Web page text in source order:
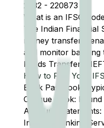
2832 - 220873
What is an IFSC
The Indian Financial
money transfers,
and monitor banking
Funds Transfer
How to Find Your
Bank Passbook:
Cheque Book:
Account
Internet Banking